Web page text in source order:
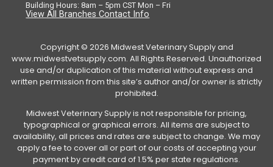
Building Hours: 8am – 5pm CST Mon – Fri
View All Branches Contact Info
Copyright © 2026 Midwest Veterinary Supply and
www.midwestvetsupply.com. All Rights Reserved. Unauthorized
use and/or duplication of this material without express and
written permission from this site’s author and/or owner is strictly
prohibited.
Midwest Veterinary Supply is not responsible for pricing,
typographical or graphical errors. All items are subject to
availability, all prices and rates are subject to change. We may
apply a fee to cover all or part of our costs of accepting your
payment by credit card of 1.5% per state regulations.